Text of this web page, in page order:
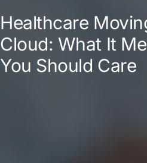
Healthcare
Cloud: What It
You Should Care